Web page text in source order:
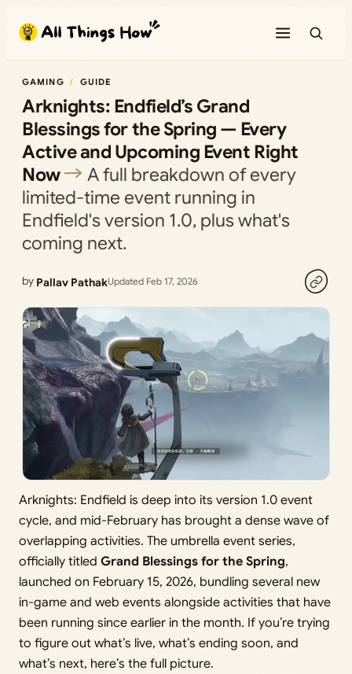
content
GAMING GUIDE
Arknights: Endfield’s Grand
Blessings for the Spring — Every
Active and Upcoming Event Right
Now
A full breakdown of every
limited-time event running in
Endfield's version 1.0, plus what's
coming next.
by Pallav PathakUpdated Feb 17, 2026
Arknights: Endfield is deep into its version 1.0 event
cycle, and mid-February has brought a dense wave of
overlapping activities. The umbrella event series,
officially titled Grand Blessings for the Spring,
launched on February 15, 2026, bundling several new
in-game and web events alongside activities that have
been running since earlier in the month. If you’re trying
to figure out what’s live, what’s ending soon, and
what’s next, here’s the full picture.